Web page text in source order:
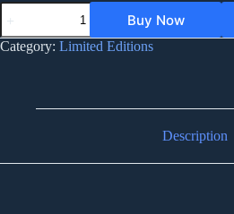
LP048
landscape
pseudo
real
Buy Now
Category: Limited Editions
Description